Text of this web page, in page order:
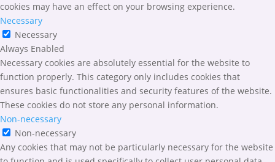
cookies may have an effect on your browsing experience.
Necessary
Necessary
Always Enabled
Necessary cookies are absolutely essential for the website to
function properly. This category only includes cookies that
ensures basic functionalities and security features of the website.
These cookies do not store any personal information.
Non-necessary
Non-necessary
Any cookies that may not be particularly necessary for the website